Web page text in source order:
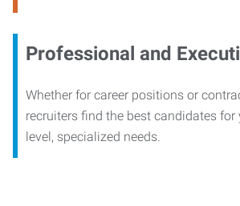
Professional and
Whether for career positions or
recruiters find the best candidates for
level, specialized needs.